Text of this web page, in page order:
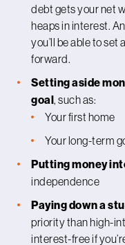
debt gets your net
heaps in interest.
you’ll be able to set
forward.
Setting aside
goal, such as:
Your first home
Your long-term
Putting money
independence
Paying down a
priority than high-
interest-free if